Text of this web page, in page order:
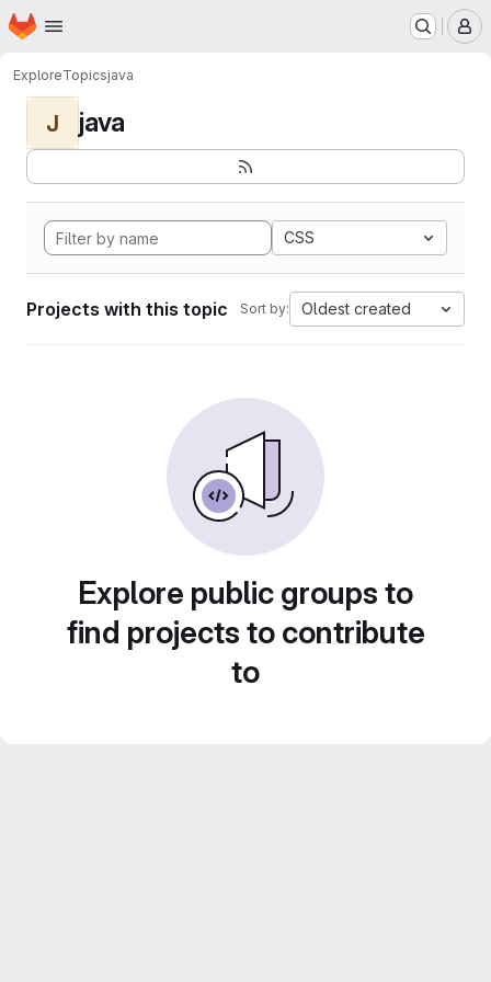
Skip to main content
Homepage
ExploreTopicsjava
J java
CSS
Projects with this topic Sort by: Oldest created
Explore public groups to
find projects to contribute
to